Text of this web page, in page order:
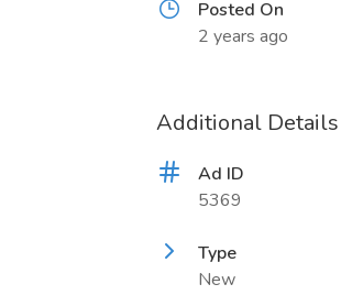
Posted On
2 years ago
Additional Details
Ad ID
5369
Type
New